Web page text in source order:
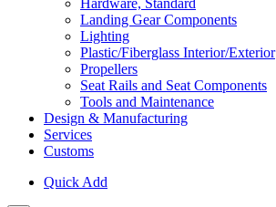
Hardware, Standard
Landing Gear Components
Lighting
Plastic/Fiberglass Interior/Exterior
Propellers
Seat Rails and Seat Components
Tools and Maintenance
Design & Manufacturing
Services
Customs
Quick Add